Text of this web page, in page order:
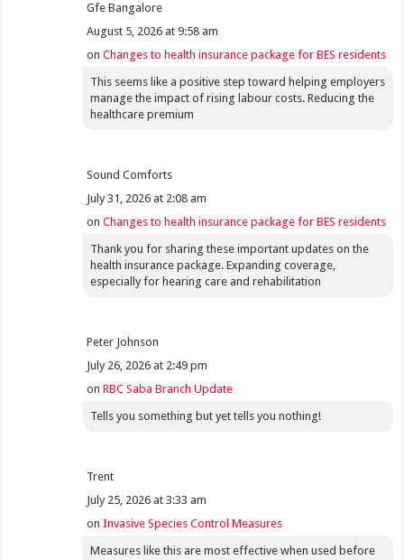
Gfe Bangalore
August 5, 2026 at 9:58 am
onChanges to health insurance package for BES residents
This seems like a positive step toward helping employers
manage the impact of rising labour costs. Reducing the
healthcare premium
Sound Comforts
July 31, 2026 at 2:08 am
onChanges to health insurance package for BES residents
Thank you for sharing these important updates on the
health insurance package. Expanding coverage,
especially for hearing care and rehabilitation
Peter Johnson
July 26, 2026 at 2:49 pm
onRBC Saba Branch Update
Tells you something but yet tells you nothing!
Trent
July 25, 2026 at 3:33 am
onInvasive Species Control Measures
Measures like this are most effective when used before